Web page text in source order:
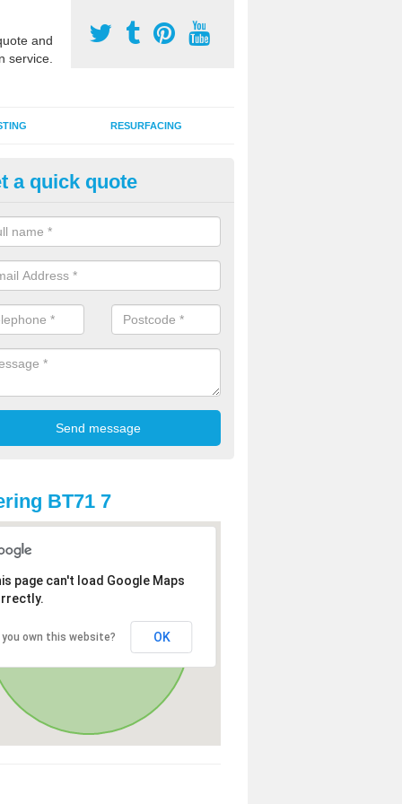
and
service.
RESURFACING
Sports Courts in Benburb
organisations have MUGA sports courts installed in macadam,
grass for use with a range of activities including tennis, football,
a quick quote
BT71 7
page can't load Google Maps
you own this website? OK